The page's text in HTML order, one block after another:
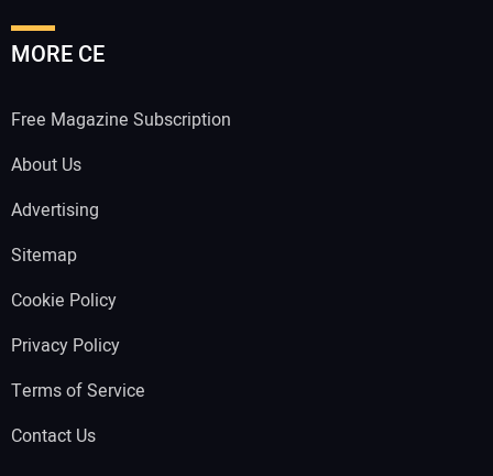
MORE CE
Free Magazine Subscription
About Us
Advertising
Sitemap
Cookie Policy
Privacy Policy
Terms of Service
Contact Us